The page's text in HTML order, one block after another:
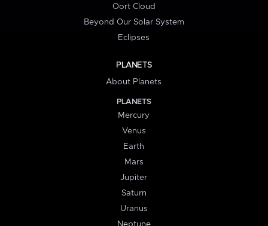
Oort Cloud
Beyond Our Solar System
Eclipses
PLANETS
About Planets
PLANETS
Mercury
Venus
Earth
Mars
Jupiter
Saturn
Uranus
Neptune